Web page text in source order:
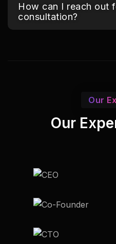
How can I reach out
consultation?
Our
Our